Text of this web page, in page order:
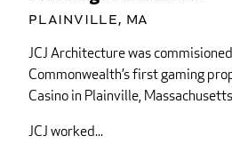
Plainville, MA
JCJ Architecture was
Commonwealth’s first gaming
Casino in Plainville,
JCJ worked...